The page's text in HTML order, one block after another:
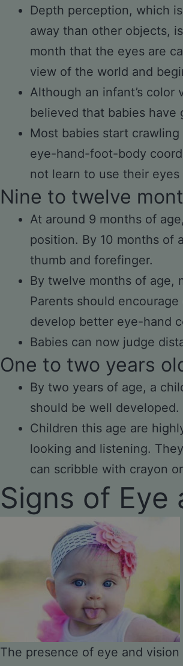
Depth perception, which
away than other objects,
month that the eyes are
view of the world and
Although an infant’s color
believed that babies
Most babies start
eye-hand-foot-body
not learn to use their
Nine to twelve
At around 9 months of
position. By 10 months of
thumb and forefinger.
By twelve months of age,
Parents should
develop better eye-hand
Babies can now judge
One to two years
By two years of age, a
should be well developed.
Children this age are
looking and listening.
can scribble with crayon
Signs of Eye
The presence of eye and